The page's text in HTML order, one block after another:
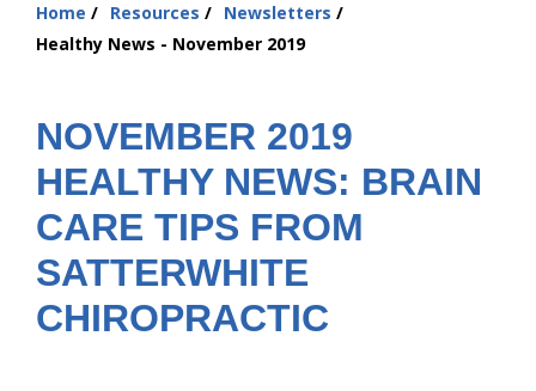
About Us
Home Resources
Newsletters
Healthy News - November 2019
NOVEMBER 2019
HEALTHY NEWS: BRAIN
CARE TIPS FROM
SATTERWHITE
CHIROPRACTIC